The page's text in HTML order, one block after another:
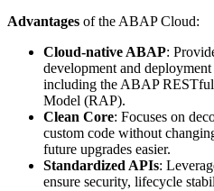
Advantages of the ABAP Cloud:
Cloud-native ABAP:
development and
including the ABAP
Model (RAP).
Clean Core: Focuses on
custom code without
future upgrades easier.
Standardized APIs:
ensure security, lifecycle